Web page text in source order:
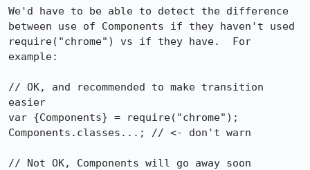
We'd have to be able to detect the difference
between use of Components if they haven't used
require("chrome") vs if they have.  For
example:
// OK, and recommended to make transition
easier
var {Components} = require("chrome");
Components.classes...; // <- don't warn
// Not OK, Components will go away soon